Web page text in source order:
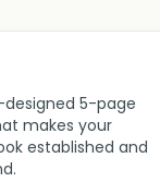
5-page
makes your
established and